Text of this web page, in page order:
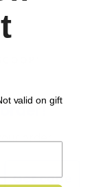
order.
Get code
valid on gift